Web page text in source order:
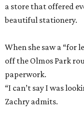
a store that offered
beautiful stationery.
When she saw a “for
off the Olmos Park
paperwork.
“I can’t say I was
Zachry admits.